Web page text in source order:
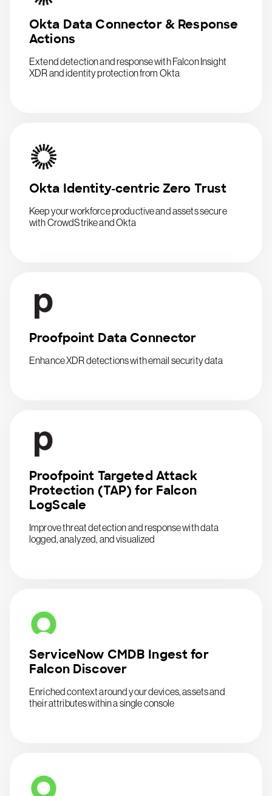
Okta Data Connector & Response
Actions
Extend detection and response with Falcon Insight
XDR and identity protection from Okta
Okta Identity-centric Zero Trust
Keep your workforce productive and assets secure
with CrowdStrike and Okta
Proofpoint Data Connector
Enhance XDR detections with email security data
Proofpoint Targeted Attack
Protection (TAP) for Falcon
LogScale
Improve threat detection and response with data
logged, analyzed, and visualized
ServiceNow CMDB Ingest for
Falcon Discover
Enriched context around your devices, assets and
their attributes within a single console